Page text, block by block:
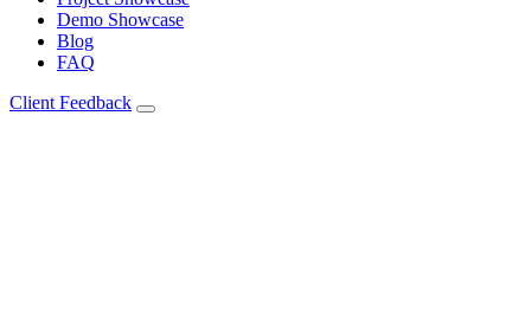
Demo Showcase
Blog
FAQ
Client Feedback